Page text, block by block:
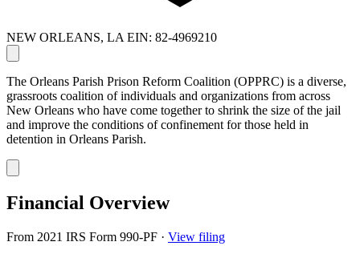
NEW ORLEANS, LA EIN: 82-4969210
The Orleans Parish Prison Reform Coalition (OPPRC) is a diverse,
grassroots coalition of individuals and organizations from across
New Orleans who have come together to shrink the size of the jail
and improve the conditions of confinement for those held in
detention in Orleans Parish.
Financial Overview
From 2021 IRS Form 990-PF · View filing